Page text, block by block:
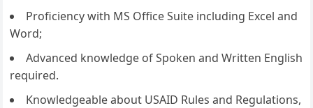
Proficiency with MS Office Suite including Excel and
Word;
Advanced knowledge of Spoken and Written English
required.
Knowledgeable about USAID Rules and Regulations,